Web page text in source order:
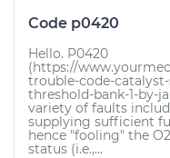
Code p0420
Hello. P0420
(https://
trouble-code-
threshold-bank-1-by-
variety of faults
supplying sufficient
hence "fooling" the
status (i.e.,...